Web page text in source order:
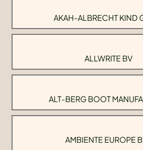
AKAH-ALBRECHT KIND
ALLWRITE BV
ALT-BERG BOOT
AMBIENTE EUROPE